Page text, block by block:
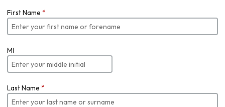
First Name *
MI
Last Name *